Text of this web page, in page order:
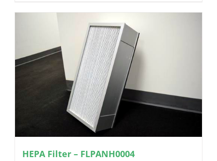
HEPA Filter – FLPANH0004